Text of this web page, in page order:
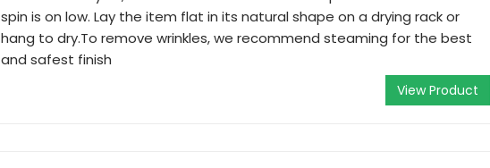
spin is on low. Lay the item flat in its natural shape on a drying rack or
hang to dry.To remove wrinkles, we recommend steaming for the best
and safest finish
View Product